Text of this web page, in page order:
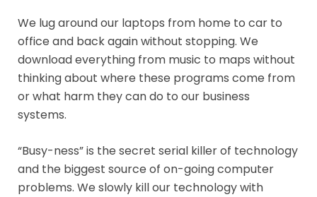
We lug around our laptops from home to car to
office and back again without stopping. We
download everything from music to maps without
thinking about where these programs come from
or what harm they can do to our business
systems.
“Busy-ness” is the secret serial killer of technology
and the biggest source of on-going computer
problems. We slowly kill our technology with